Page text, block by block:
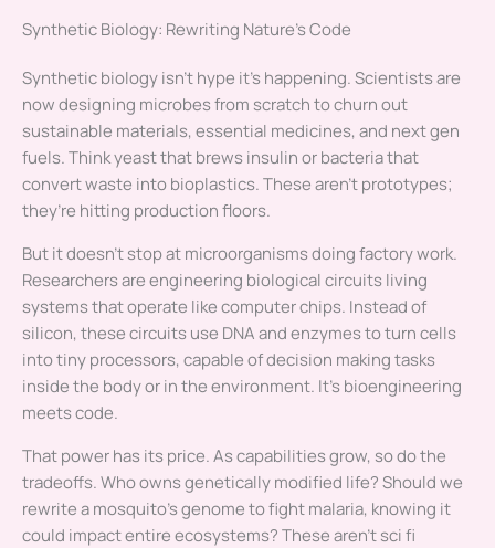
Synthetic Biology: Rewriting Nature’s Code
Synthetic biology isn’t hype it’s happening. Scientists are
now designing microbes from scratch to churn out
sustainable materials, essential medicines, and next gen
fuels. Think yeast that brews insulin or bacteria that
convert waste into bioplastics. These aren’t prototypes;
they’re hitting production floors.
But it doesn’t stop at microorganisms doing factory work.
Researchers are engineering biological circuits living
systems that operate like computer chips. Instead of
silicon, these circuits use DNA and enzymes to turn cells
into tiny processors, capable of decision making tasks
inside the body or in the environment. It’s bioengineering
meets code.
That power has its price. As capabilities grow, so do the
tradeoffs. Who owns genetically modified life? Should we
rewrite a mosquito’s genome to fight malaria, knowing it
could impact entire ecosystems? These aren’t sci fi